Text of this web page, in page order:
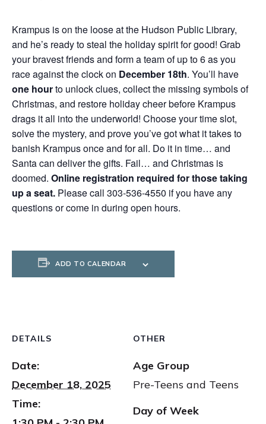
Krampus is on the loose at the Hudson Public Library,
and he’s ready to steal the holiday spirit for good! Grab
your bravest friends and form a team of up to 6 as you
race against the clock on December 18th. You’ll have
one hourto unlock clues, collect the missing symbols of
Christmas, and restore holiday cheer before Krampus
drags it all into the underworld! Choose your time slot,
solve the mystery, and prove you’ve got what it takes to
banish Krampus once and for all. Do it in time… and
Santa can deliver the gifts. Fail… and Christmas is
doomed. Online registration required for those taking
up a seat. Please call 303-536-4550 if you have any
questions or come in during open hours.
ADD TO CALENDAR
DETAILS
Date:
December 18, 2025
Time:
OTHER
Age Group
Pre-Teens and Teens
Day of Week